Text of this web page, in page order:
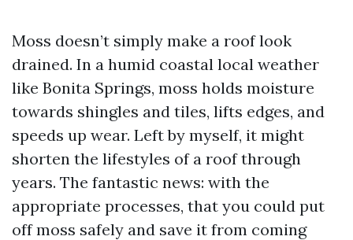
Moss doesn’t simply make a roof look
drained. In a humid coastal local weather
like Bonita Springs, moss holds moisture
towards shingles and tiles, lifts edges, and
speeds up wear. Left by myself, it might
shorten the lifestyles of a roof through
years. The fantastic news: with the
appropriate processes, that you could put
off moss safely and save it from coming